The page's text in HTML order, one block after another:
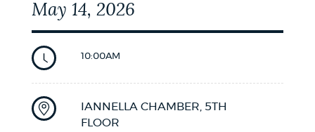
May 14, 2026
10:00AM
IANNELLA CHAMBER, 5TH
FLOOR